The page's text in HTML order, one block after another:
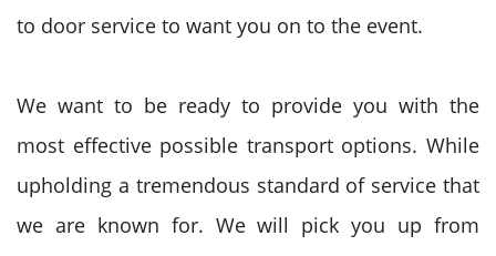
to door service to want you on to the event.
We want to be ready to provide you with the
most effective possible transport options. While
upholding a tremendous standard of service that
we are known for. We will pick you up from